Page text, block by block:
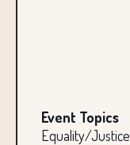
Event Topics
Equality/Justice